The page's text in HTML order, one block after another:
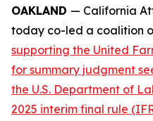
OAKLAND — California
today co-led a coalition
supporting the United
for summary judgment
the U.S. Department of
2025 interim final rule